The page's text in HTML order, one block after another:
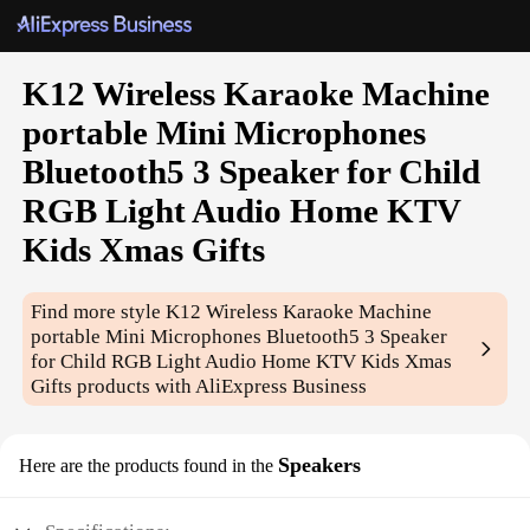
K12 Wireless Karaoke Machine
portable Mini Microphones
Bluetooth5 3 Speaker for Child
RGB Light Audio Home KTV
Kids Xmas Gifts
Find more styleK12 Wireless Karaoke Machine
portable Mini Microphones Bluetooth5 3 Speaker
for Child RGB Light Audio Home KTV Kids Xmas
Gifts products with AliExpress Business
Here are the products found in the Speakers